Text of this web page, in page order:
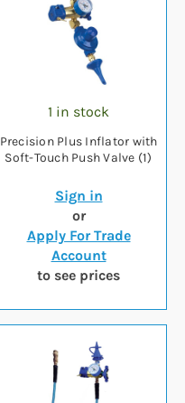
1 in stock
Precision Plus Inflator with
Soft-Touch Push Valve (1)
Sign in
or
Apply For Trade
Account
to see prices